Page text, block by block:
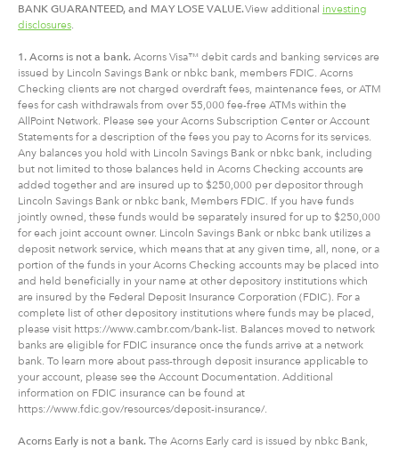
BANK GUARANTEED, and MAY LOSE VALUE.View additional investing
disclosures
1. Acorns is not a bank. Acorns Visa™ debit cards and banking services are
issued by Lincoln Savings Bank or nbkc bank, members FDIC. Acorns
Checking clients are not charged overdraft fees, maintenance fees, or ATM
fees for cash withdrawals from over 55,000 fee-free ATMs within the
AllPoint Network. Please see your Acorns Subscription Center or Account
Statements for a description of the fees you pay to Acorns for its services.
Any balances you hold with Lincoln Savings Bank or nbkc bank, including
but not limited to those balances held in Acorns Checking accounts are
added together and are insured up to $250,000 per depositor through
Lincoln Savings Bank or nbkc bank, Members FDIC. If you have funds
jointly owned, these funds would be separately insured for up to $250,000
for each joint account owner. Lincoln Savings Bank or nbkc bank utilizes a
deposit network service, which means that at any given time, all, none, or a
portion of the funds in your Acorns Checking accounts may be placed into
and held beneficially in your name at other depository institutions which
are insured by the Federal Deposit Insurance Corporation (FDIC). For a
complete list of other depository institutions where funds may be placed,
please visit https://www.cambr.com/bank-list. Balances moved to network
banks are eligible for FDIC insurance once the funds arrive at a network
bank. To learn more about pass-through deposit insurance applicable to
your account, please see the Account Documentation. Additional
information on FDIC insurance can be found at
https://www.fdic.gov/resources/deposit-insurance/.
Acorns Early is not a bank. The Acorns Early card is issued by nbkc Bank,